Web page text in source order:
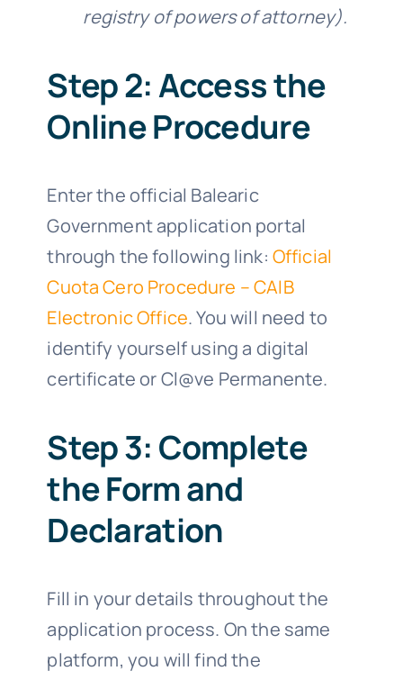
registry of powers of attorney).
Step 2: Access the
Online Procedure
Enter the official Balearic
Government application portal
through the following link: Official
Cuota Cero Procedure – CAIB
Electronic Office. You will need to
identify yourself using a digital
certificate or Cl@ve Permanente.
Step 3: Complete
the Form and
Declaration
Fill in your details throughout the
application process. On the same
platform, you will find the